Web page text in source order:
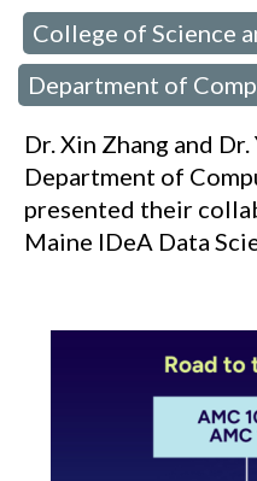
College of Science
Department of
Dr. Xin Zhang and
Department of
presented their
Maine IDeA Data